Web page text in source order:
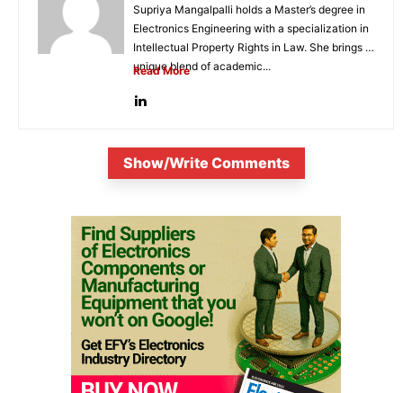
Supriya Mangalpalli holds a Master’s degree in
Electronics Engineering with a specialization in
Intellectual Property Rights in Law. She brings a
unique blend of academic...
Read More
Show/Write Comments